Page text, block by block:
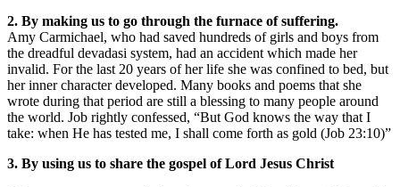
2. By making us to go through the furnace of suffering.
Amy Carmichael, who had saved hundreds of girls and boys from
the dreadful devadasi system, had an accident which made her
invalid. For the last 20 years of her life she was confined to bed, but
her inner character developed. Many books and poems that she
wrote during that period are still a blessing to many people around
the world. Job rightly confessed, “But God knows the way that I
take: when He has tested me, I shall come forth as gold (Job 23:10)”
3. By using us to share the gospel of Lord Jesus Christ